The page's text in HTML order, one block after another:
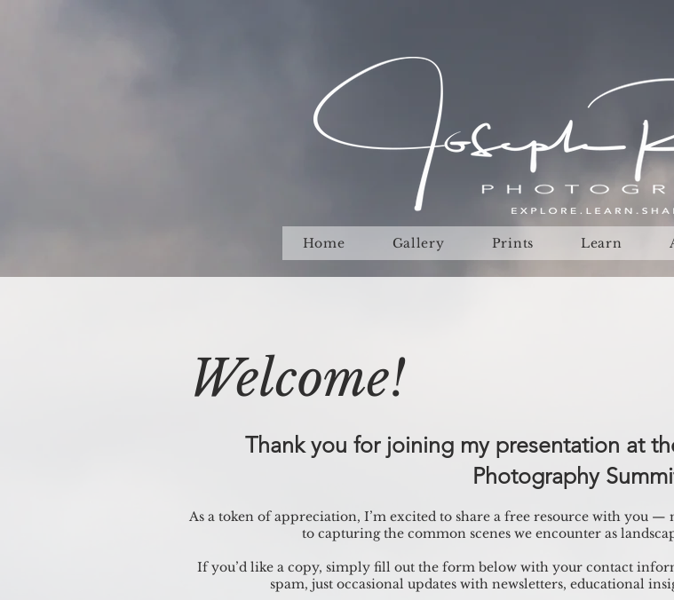
Home Gallery Prints Learn
Welcome!
Thank you for joining my presentation at
Photography
As a token of appreciation, I’m excited to share a free resource with you
to capturing the common scenes we encounter as
If you’d like a copy, simply fill out the form below with your contact
spam, just occasional updates with newsletters, educational